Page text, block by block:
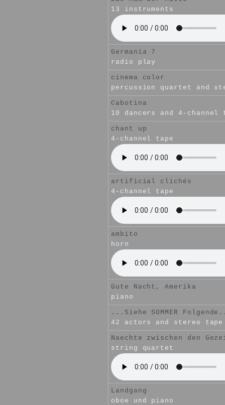
13 instruments
Germania 7
radio play
cinema color
percussion quartet and
Cabotina
10 dancers and 4-channel
chant up
4-channel tape
artificial clichés
4-channel tape
ambito
horn
Gute Nacht, Amerika
piano
...Siehe SOMMER
42 actors and stereo tape
Naechte zwischen den
string quartet
Landgang
oboe und piano